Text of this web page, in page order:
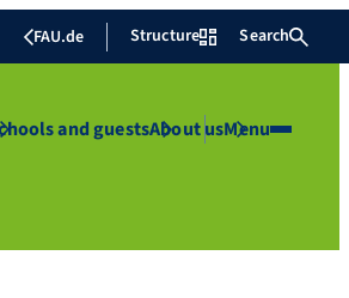
FAU.de Structure Search
and guestsAbout usMenu